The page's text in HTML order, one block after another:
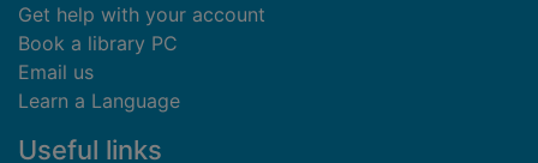
Get help with your account
Book a library PC
Email us
Learn a Language
Useful links